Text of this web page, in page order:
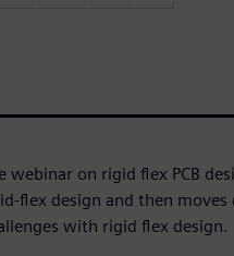
webinar on rigid flex PCB
flex design and then
with rigid flex design.